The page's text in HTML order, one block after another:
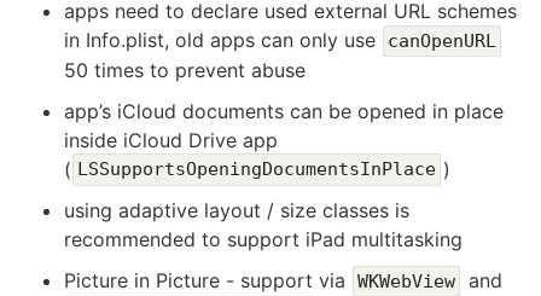
apps need to declare used external URL schemes
in Info.plist, old apps can only use
canOpenURL
50 times to prevent abuse
app’s iCloud documents can be opened in place
inside iCloud Drive app
( LSSupportsOpeningDocumentsInPlace )
using adaptive layout / size classes is
recommended to support iPad multitasking
Picture in Picture - support via
WKWebView and